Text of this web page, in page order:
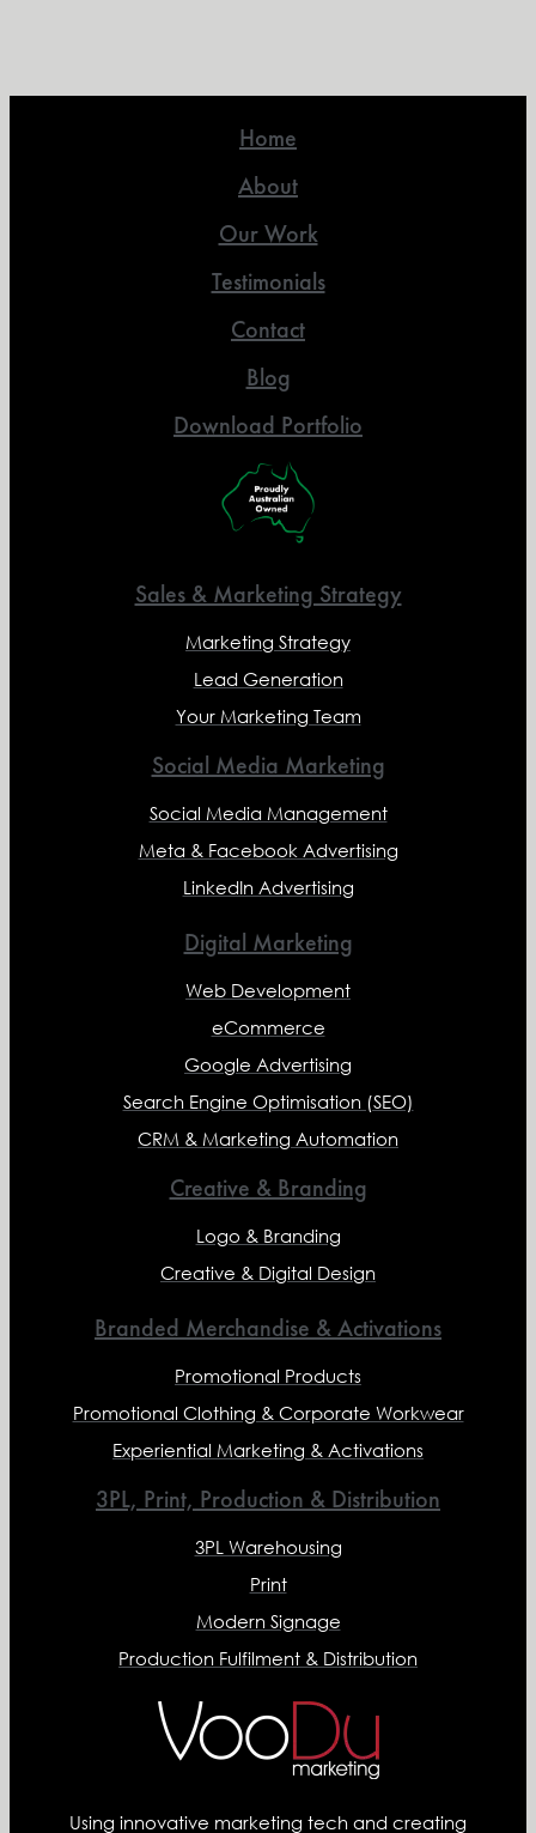
Home
About
Our Work
Testimonials
Contact
Blog
Download Portfolio
Sales & Marketing Strategy
Marketing Strategy
Lead Generation
Your Marketing Team
Social Media Marketing
Social Media Management
Meta & Facebook Advertising
LinkedIn Advertising
Digital Marketing
Web Development
eCommerce
Google Advertising
Search Engine Optimisation (SEO)
CRM & Marketing Automation
Creative & Branding
Logo & Branding
Creative & Digital Design
Branded Merchandise & Activations
Promotional Products
Promotional Clothing & Corporate Workwear
Experiential Marketing & Activations
3PL, Print, Production & Distribution
3PL Warehousing
Print
Modern Signage
Production Fulfilment & Distribution
Using innovative marketing tech and creating